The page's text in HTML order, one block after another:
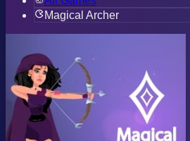
Magical Archer